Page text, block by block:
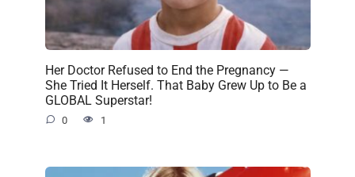
Her Doctor Refused to End the Pregnancy —
She Tried It Herself. That Baby Grew Up to Be a
GLOBAL Superstar!
0 1